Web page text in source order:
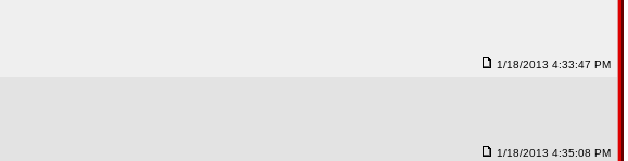
1/18/2013 4:33:47 PM
1/18/2013 4:35:08 PM